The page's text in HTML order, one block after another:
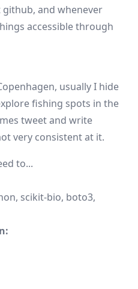
github, and whenever
accessible through
usually I hide
fishing spots in the
tweetand write
very consistent at it.
to...
, scikit-bio, boto3,